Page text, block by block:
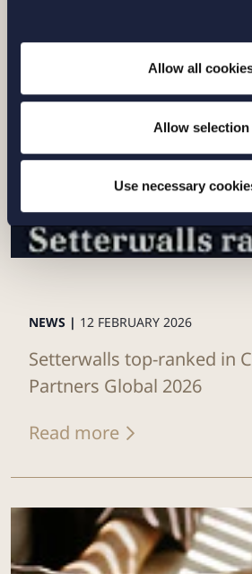
Allow all
Allow selection
Use necessary
Related news
NEWS | 12 FEBRUARY 2026
Setterwalls top-ranked in
Partners Global 2026
Read more